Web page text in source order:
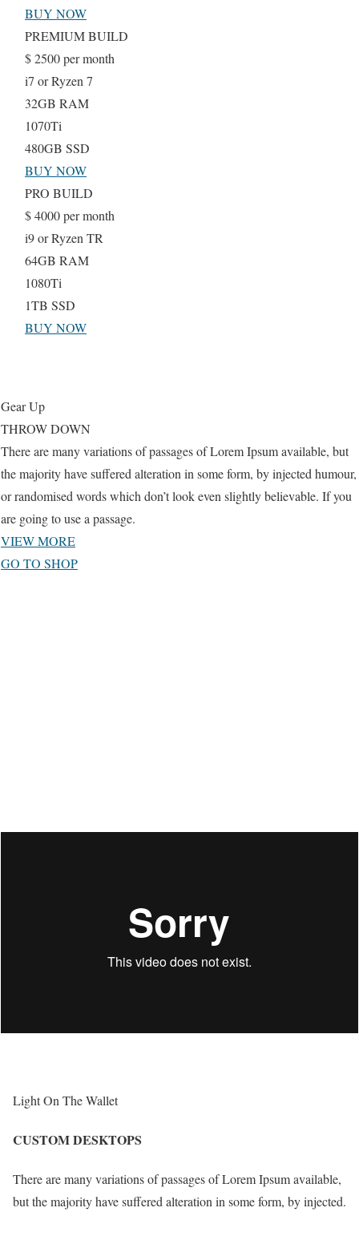
BUY NOW
PREMIUM BUILD
$2500per month
i7 or Ryzen 7
32GB RAM
1070Ti
480GB SSD
BUY NOW
PRO BUILD
$4000per month
i9 or Ryzen TR
64GB RAM
1080Ti
1TB SSD
BUY NOW
Gear Up
THROW DOWN
There are many variations of passages of Lorem Ipsum available, but
the majority have suffered alteration in some form, by injected humour,
or randomised words which don’t look even slightly believable. If you
are going to use a passage.
VIEW MORE
GO TO SHOP
Light On The Wallet
CUSTOM DESKTOPS
There are many variations of passages of Lorem Ipsum available,
but the majority have suffered alteration in some form, by injected.